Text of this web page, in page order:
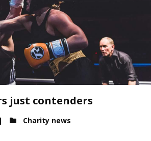
just contenders
Charity news